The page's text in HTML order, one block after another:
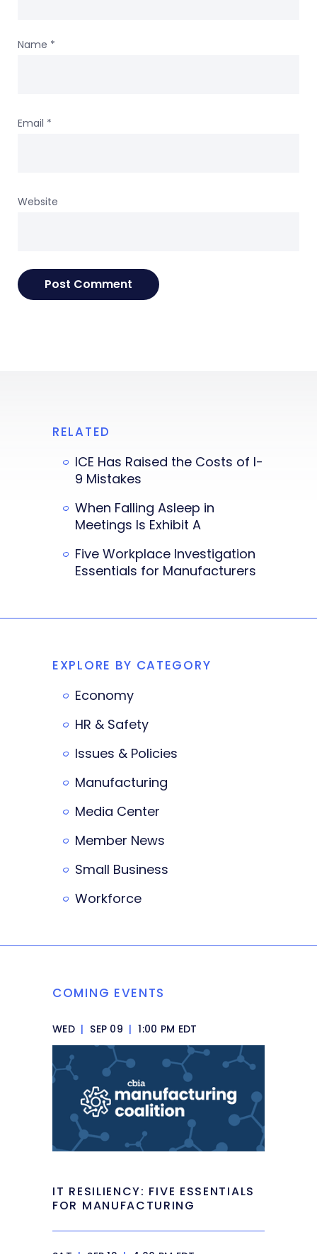
Name *
Email *
Website
RELATED
ICE Has Raised the Costs of I-
9 Mistakes
When Falling Asleep in
Meetings Is Exhibit A
Five Workplace Investigation
Essentials for Manufacturers
EXPLORE BY CATEGORY
Economy
HR & Safety
Issues & Policies
Manufacturing
Media Center
Member News
Small Business
Workforce
COMING EVENTS
WED | SEP 09 | 1:00 PM EDT
IT RESILIENCY: FIVE ESSENTIALS
FOR MANUFACTURING